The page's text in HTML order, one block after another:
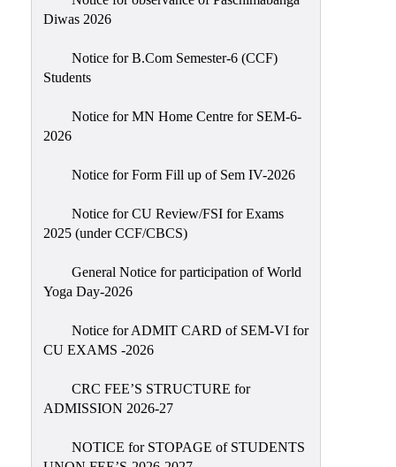
Womens’
Cell
Ragging
Redressal
OBC
Minority
SC/ST
Placement
Cell
Diwas 2026
Notice for B.Com Semester-6 (CCF)
Students
Notice for MN Home Centre for SEM-6-
2026
Notice for Form Fill up of Sem IV-2026
Notice for CU Review/FSI for Exams
2025 (under CCF/CBCS)
General Notice for participation of World
Yoga Day-2026
Notice for ADMIT CARD of SEM-VI for
CU EXAMS -2026
CRC FEE’S STRUCTURE for
ADMISSION 2026-27
NOTICE for STOPAGE of STUDENTS